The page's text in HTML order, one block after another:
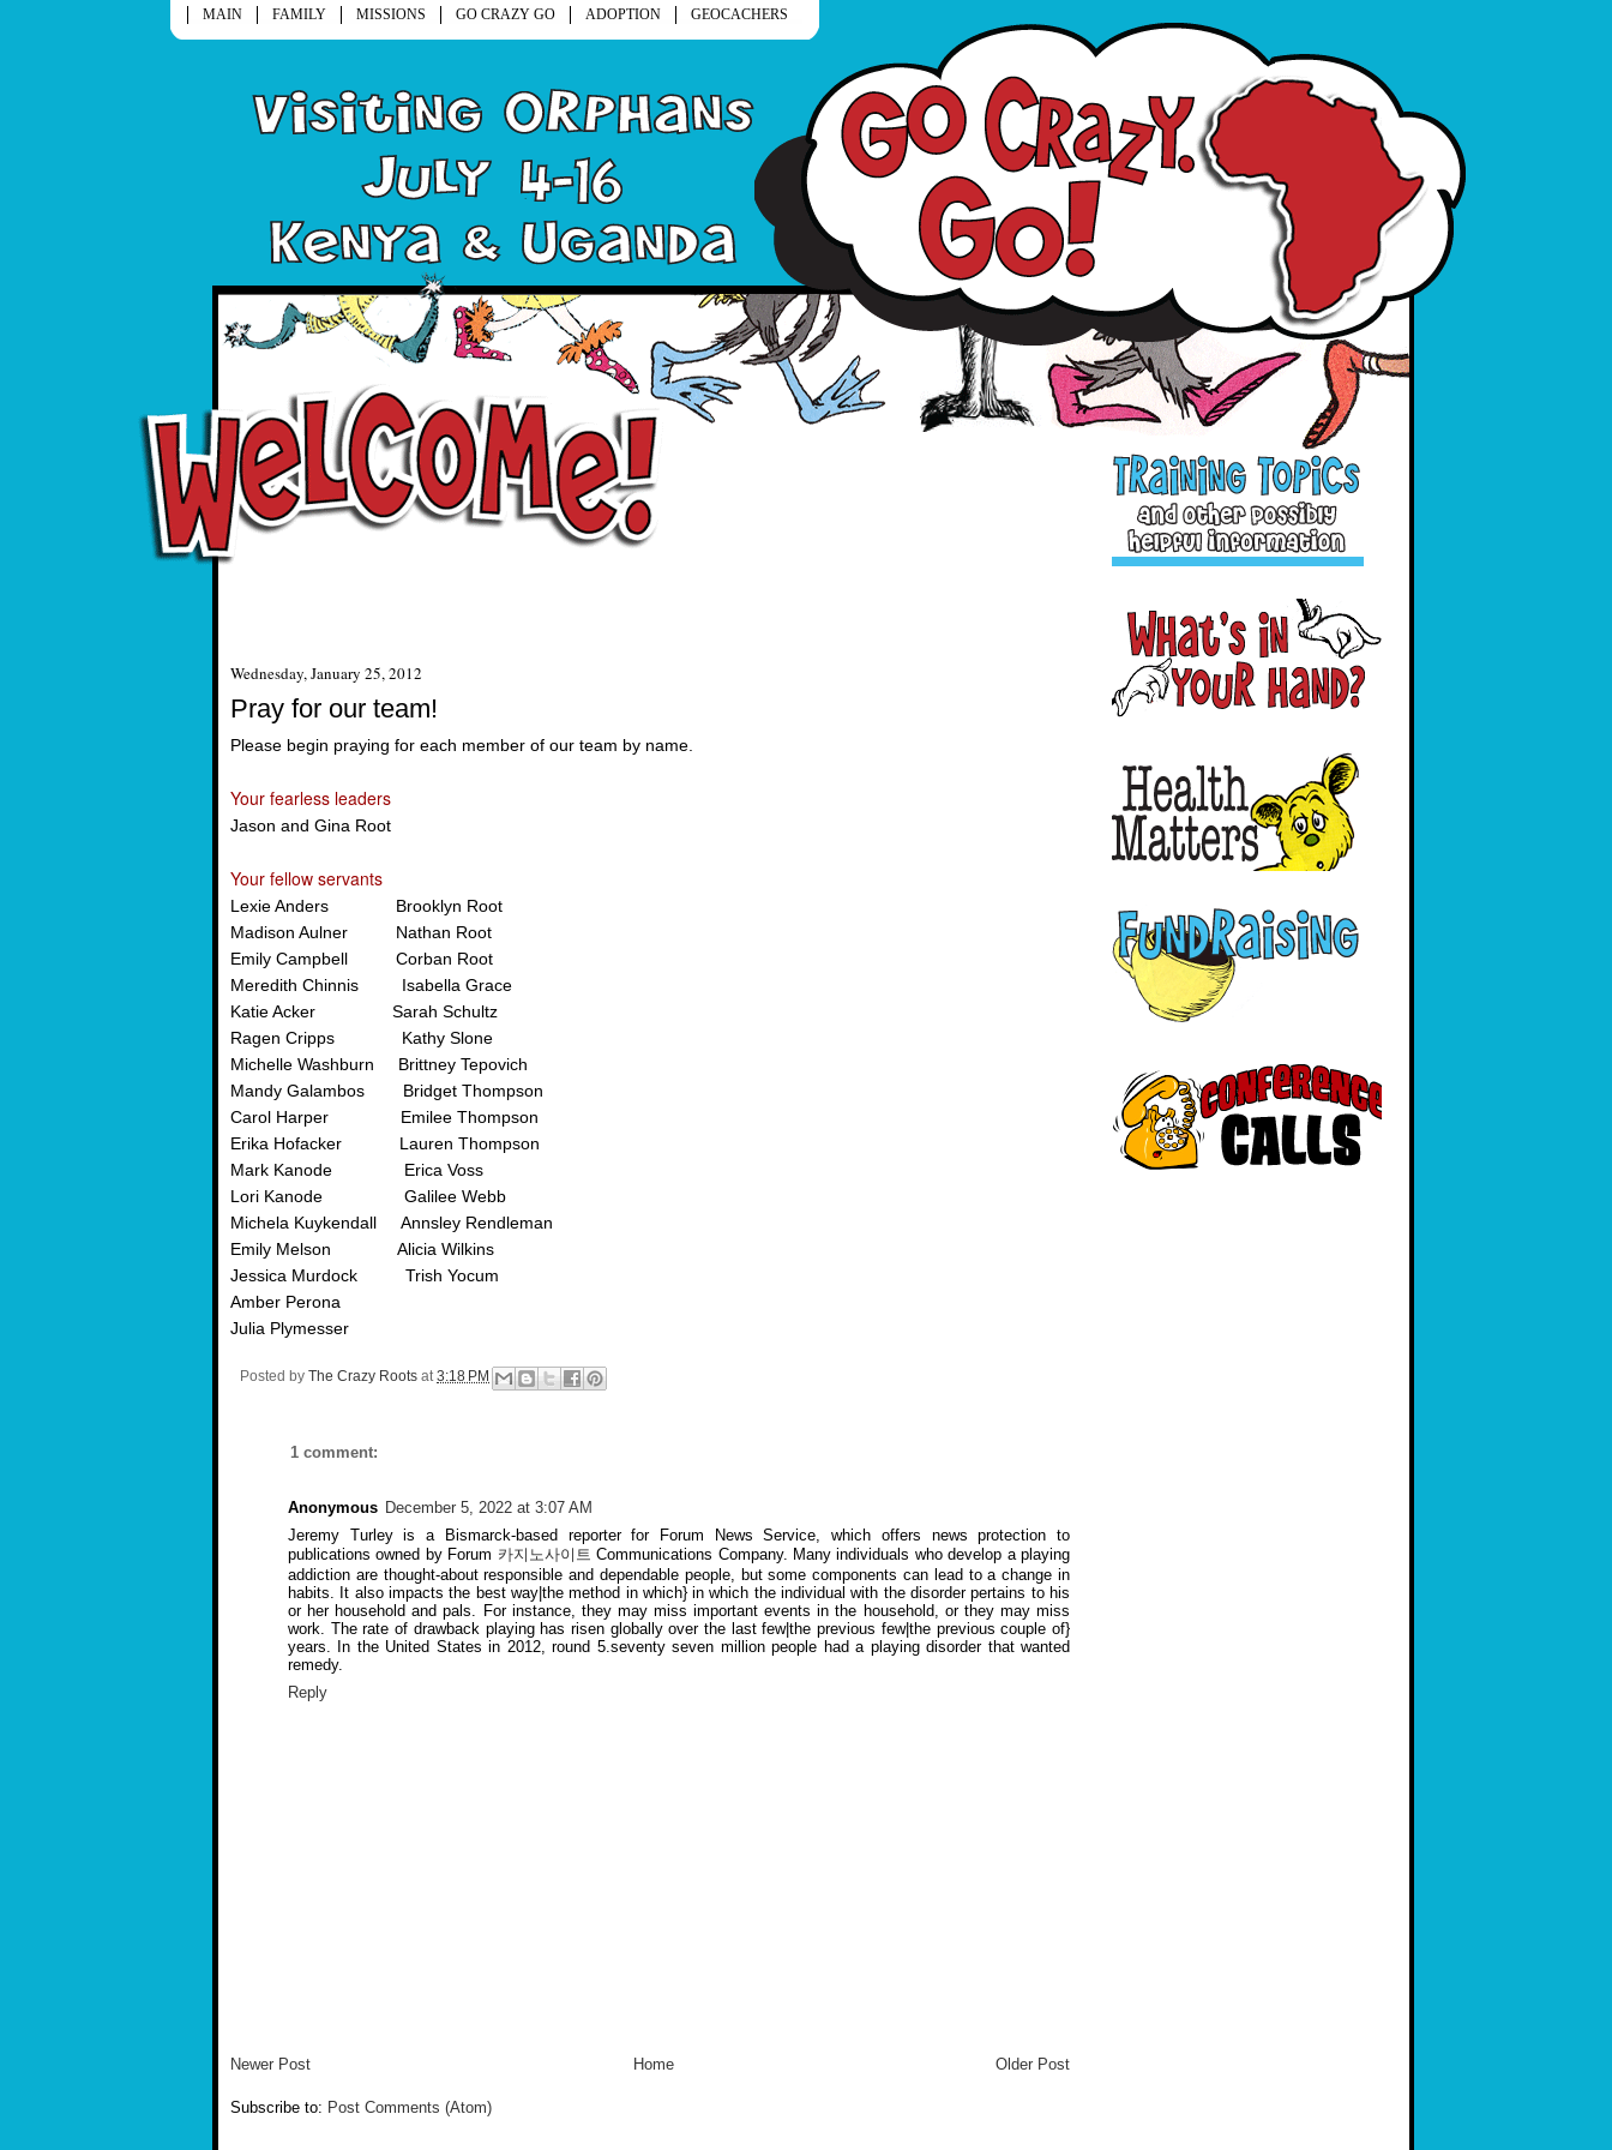
MAIN FAMILY MISSIONS GO CRAZY GO ADOPTION GEOCACHERS
Wednesday, January 25, 2012
Pray for our team!
Please begin praying for each member of our team by name.
Your fearless leaders
Jason and Gina Root
Your fellow servants
Lexie Anders Brooklyn Root
Madison Aulner Nathan Root
Emily Campbell Corban Root
Meredith Chinnis Isabella Grace
Katie Acker Sarah Schultz
Ragen Cripps Kathy Slone
Michelle Washburn Brittney Tepovich
Mandy Galambos Bridget Thompson
Carol Harper Emilee Thompson
Erika Hofacker Lauren Thompson
Mark Kanode Erica Voss
Lori Kanode Galilee Webb
Michela Kuykendall Annsley Rendleman
Emily Melson Alicia Wilkins
Jessica Murdock Trish Yocum
Amber Perona
Julia Plymesser
Posted by The Crazy Roots at3:18 PM
1 comment:
Anonymous December 5, 2022 at 3:07 AM
Jeremy Turley is a Bismarck-based reporter for Forum News Service, which offers news protection to
publications owned by Forum 카지노사이트 Communications Company. Many individuals who develop a playing
addiction are thought-about responsible and dependable people, but some components can lead to a change in
habits. It also impacts the best way|the method in which} in which the individual with the disorder pertains to his
or her household and pals. For instance, they may miss important events in the household, or they may miss
work. The rate of drawback playing has risen globally over the last few|the previous few|the previous couple of}
years. In the United States in 2012, round 5.seventy seven million people had a playing disorder that wanted
remedy.
Reply
Newer Post Older Post
Home
Subscribe to: Post Comments (Atom)